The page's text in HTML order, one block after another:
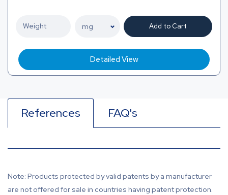
Add to Cart
Detailed View
References FAQ's
Note: Products protected by valid patents by a manufacturer
are not offered for sale in countries having patent protection.